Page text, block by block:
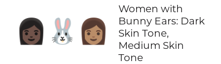
👩🏿‍🐰‍👩🏽
Women with
Bunny Ears: Dark
Skin Tone,
Medium Skin
Tone